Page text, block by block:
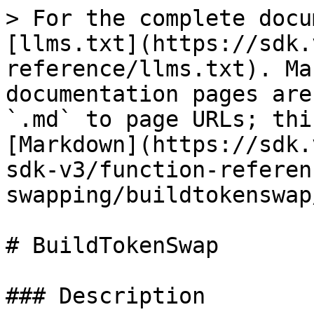
> For the complete
[llms.txt](https://
reference/llms.txt).
documentation pages
`.md` to page URLs;
[Markdown](https://
sdk-v3/function-
swapping/
# BuildTokenSwap
### Description